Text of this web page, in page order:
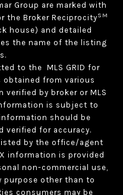
Group are marked with
the Broker ReciprocitySM
house) and detailed
the name of the listing
to the MLS GRID for
obtained from various
verified by broker or MLS
is subject to
should be
verified for accuracy.
by the office/agent
information is provided
non-commercial use,
purpose other than to
consumers may be